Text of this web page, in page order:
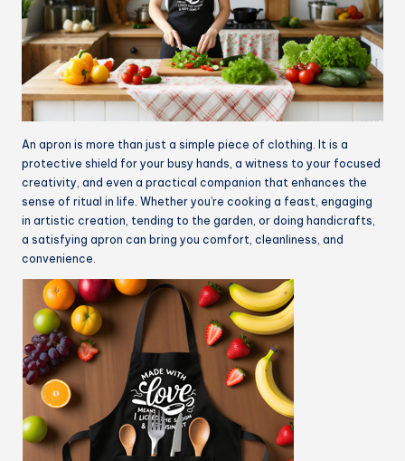
An apron is more than just a simple piece of clothing. It is a
protective shield for your busy hands, a witness to your focused
creativity, and even a practical companion that enhances the
sense of ritual in life. Whether you’re cooking a feast, engaging
in artistic creation, tending to the garden, or doing handicrafts,
a satisfying apron can bring you comfort, cleanliness, and
convenience.